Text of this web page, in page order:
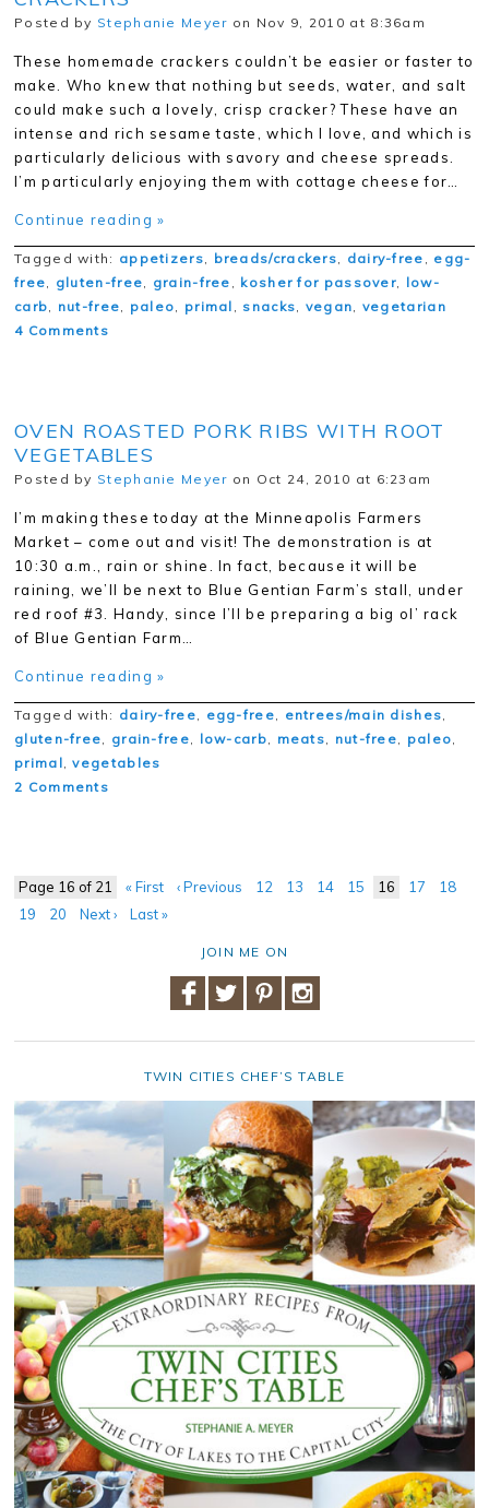
Posted by Stephanie Meyer on Nov 9, 2010 at 8:36am
These homemade crackers couldn’t be easier or faster to
make. Who knew that nothing but seeds, water, and salt
could make such a lovely, crisp cracker? These have an
intense and rich sesame taste, which I love, and which is
particularly delicious with savory and cheese spreads.
I’m particularly enjoying them with cottage cheese for…
Continue reading »
Tagged with: appetizers breads/crackers dairy-free
egg-
free
gluten-free grain-free kosher for passover
low-
carb
nut-free paleo primal snacks vegan
vegetarian
4 Comments
OVEN ROASTED PORK RIBS WITH ROOT
VEGETABLES
Posted by Stephanie Meyer on Oct 24, 2010 at 6:23am
I’m making these today at the Minneapolis Farmers
Market – come out and visit! The demonstration is at
10:30 a.m., rain or shine. In fact, because it will be
raining, we’ll be next to Blue Gentian Farm’s stall, under
red roof #3. Handy, since I’ll be preparing a big ol’ rack
of Blue Gentian Farm…
Continue reading »
Tagged with: dairy-free egg-free entrees/main dishes
gluten-free
grain-free low-carb meats nut-free paleo
primal ,vegetables
2 Comments
Page 16 of 21 « First ‹ Previous 12 13 14 15 16 17
18
19
20 Next › Last »
JOIN ME ON
TWIN CITIES CHEF’S TABLE